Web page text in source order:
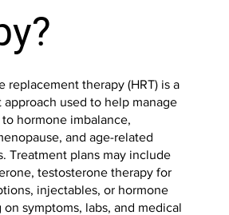
replacement therapy (HRT) is a
used to help manage
hormone imbalance,
and age-related
Treatment plans may include
testosterone therapy for
injectables, or hormone
symptoms, labs, and medical